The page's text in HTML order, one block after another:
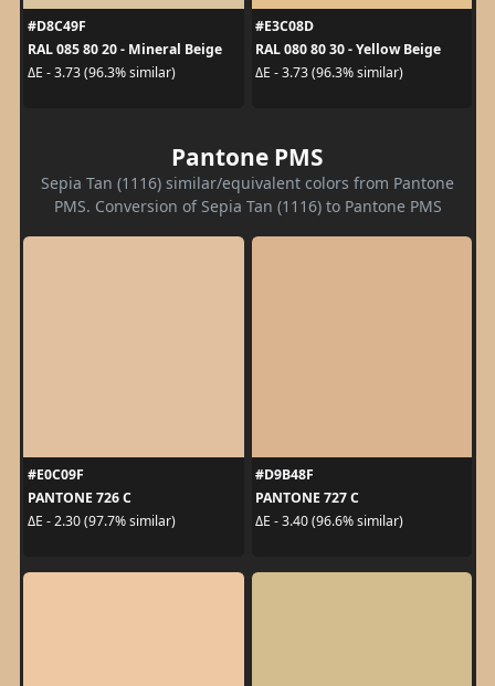
#D8C49F
RAL 085 80 20 - Mineral Beige
ΔE - 3.73 (96.3% similar)
#E3C08D
RAL 080 80 30 - Yellow Beige
ΔE - 3.73 (96.3% similar)
Pantone PMS
Sepia Tan (1116) similar/equivalent colors from Pantone
PMS. Conversion of Sepia Tan (1116) to Pantone PMS
#E0C09F
PANTONE 726 C
ΔE - 2.30 (97.7% similar)
#D9B48F
PANTONE 727 C
ΔE - 3.40 (96.6% similar)